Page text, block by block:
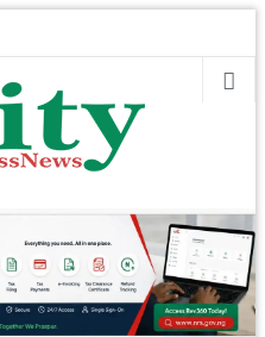
City Business
News